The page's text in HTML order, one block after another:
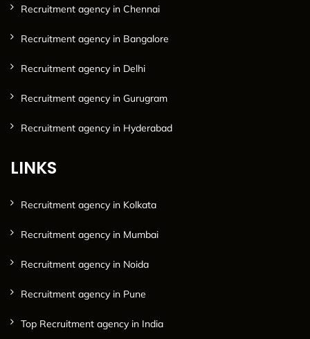
Recruitment agency in Chennai
Recruitment agency in Bangalore
Recruitment agency in Delhi
Recruitment agency in Gurugram
Recruitment agency in Hyderabad
LINKS
Recruitment agency in Kolkata
Recruitment agency in Mumbai
Recruitment agency in Noida
Recruitment agency in Pune
Top Recruitment agency in India